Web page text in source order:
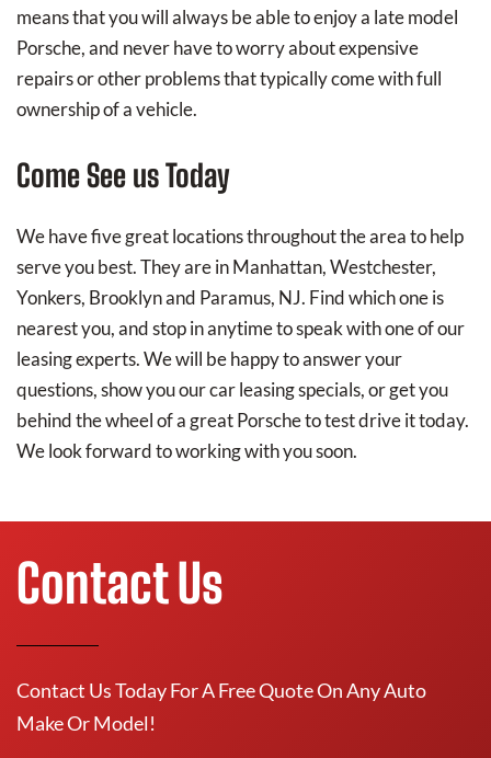
means that you will always be able to enjoy a late model
Porsche, and never have to worry about expensive
repairs or other problems that typically come with full
ownership of a vehicle.
Come See us Today
We have five great locations throughout the area to help
serve you best. They are in Manhattan, Westchester,
Yonkers, Brooklyn and Paramus, NJ. Find which one is
nearest you, and stop in anytime to speak with one of our
leasing experts. We will be happy to answer your
questions, show you our car leasing specials, or get you
behind the wheel of a great Porsche to test drive it today.
We look forward to working with you soon.
Contact Us
Contact Us Today For A Free Quote On Any Auto
Make Or Model!